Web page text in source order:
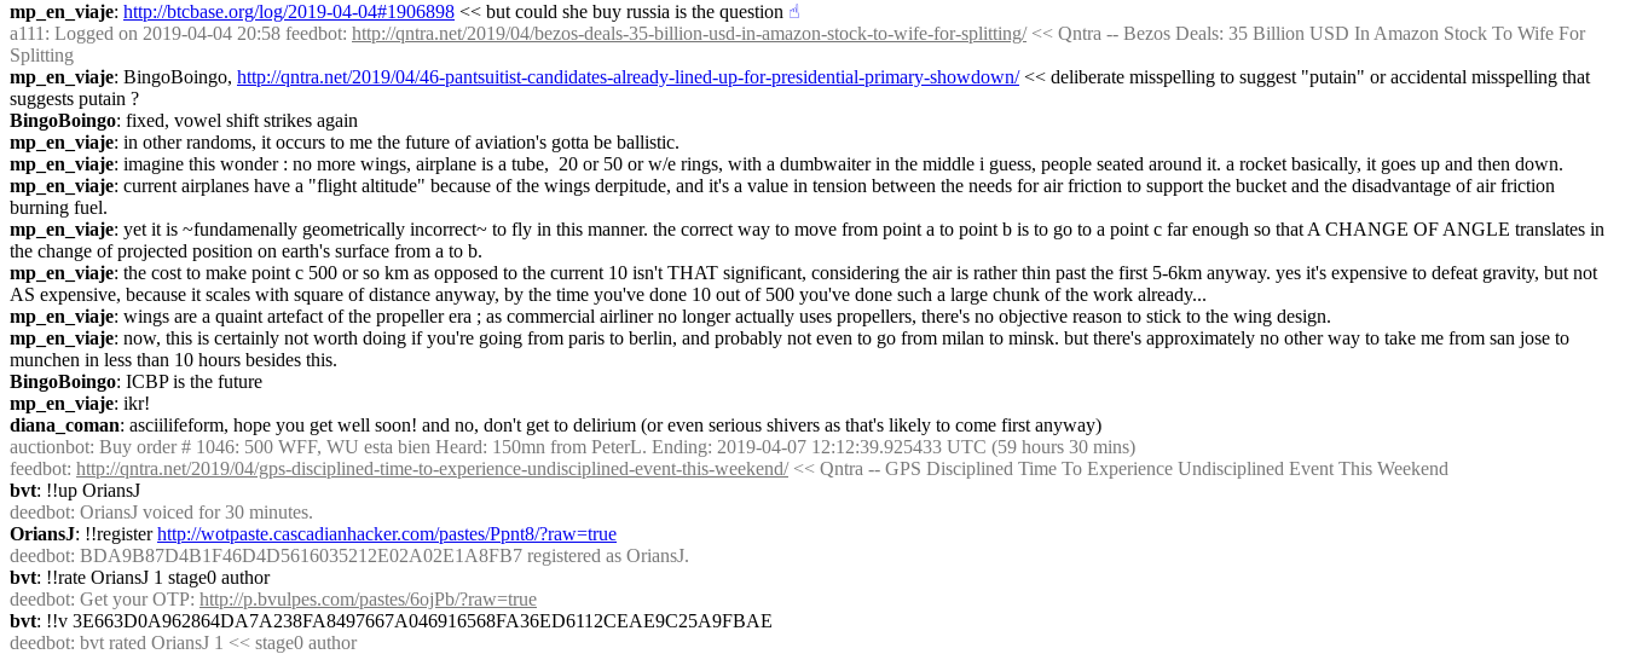
mp_en_viaje: http://btcbase.org/log/2019-04-04#1906898 << but could she buy russia is the question ☝︎
a111 : Logged on 2019-04-04 20:58 feedbot: http://qntra.net/2019/04/bezos-deals-35-billion-usd-in-amazon-stock-to-wife-for-splitting/ << Qntra -- Bezos Deals: 35 Billion USD In Amazon Stock To Wife For
Splitting
mp_en_viaje: BingoBoingo, http://qntra.net/2019/04/46-pantsuitist-candidates-already-lined-up-for-presidential-primary-showdown/ << deliberate misspelling to suggest "putain" or accidental misspelling that
suggests putain ?
BingoBoingo: fixed, vowel shift strikes again
mp_en_viaje: in other randoms, it occurs to me the future of aviation's gotta be ballistic.
mp_en_viaje: imagine this wonder : no more wings, airplane is a tube,  20 or 50 or w/e rings, with a dumbwaiter in the middle i guess, people seated around it. a rocket basically, it goes up and then down.
mp_en_viaje: current airplanes have a "flight altitude" because of the wings derpitude, and it's a value in tension between the needs for air friction to support the bucket and the disadvantage of air friction
burning fuel.
mp_en_viaje: yet it is ~fundamenally geometrically incorrect~ to fly in this manner. the correct way to move from point a to point b is to go to a point c far enough so that A CHANGE OF ANGLE translates in
the change of projected position on earth's surface from a to b.
mp_en_viaje: the cost to make point c 500 or so km as opposed to the current 10 isn't THAT significant, considering the air is rather thin past the first 5-6km anyway. yes it's expensive to defeat gravity, but not
AS expensive, because it scales with square of distance anyway, by the time you've done 10 out of 500 you've done such a large chunk of the work already...
mp_en_viaje: wings are a quaint artefact of the propeller era ; as commercial airliner no longer actually uses propellers, there's no objective reason to stick to the wing design.
mp_en_viaje: now, this is certainly not worth doing if you're going from paris to berlin, and probably not even to go from milan to minsk. but there's approximately no other way to take me from san jose to
munchen in less than 10 hours besides this.
BingoBoingo: ICBP is the future
mp_en_viaje: ikr!
diana_coman: asciilifeform, hope you get well soon! and no, don't get to delirium (or even serious shivers as that's likely to come first anyway)
auctionbot: Buy order # 1046: 500 WFF, WU esta bien Heard: 150mn from PeterL. Ending: 2019-04-07 12:12:39.925433 UTC (59 hours 30 mins)
feedbot: http://qntra.net/2019/04/gps-disciplined-time-to-experience-undisciplined-event-this-weekend/ << Qntra -- GPS Disciplined Time To Experience Undisciplined Event This Weekend
bvt: !!up OriansJ
deedbot: OriansJ voiced for 30 minutes.
OriansJ: !!register http://wotpaste.cascadianhacker.com/pastes/Ppnt8/?raw=true
deedbot: BDA9B87D4B1F46D4D5616035212E02A02E1A8FB7 registered as OriansJ.
bvt: !!rate OriansJ 1 stage0 author
deedbot: Get your OTP: http://p.bvulpes.com/pastes/6ojPb/?raw=true
bvt: !!v 3E663D0A962864DA7A238FA8497667A046916568FA36ED6112CEAE9C25A9FBAE
deedbot: bvt rated OriansJ 1 << stage0 author